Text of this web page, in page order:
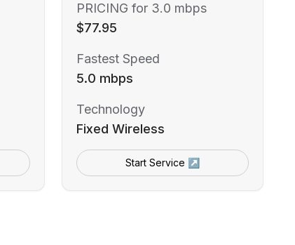
PRICING for 3.0 mbps
$77.95
Fastest Speed
5.0 mbps
Technology
Fixed Wireless
Start Service ↗